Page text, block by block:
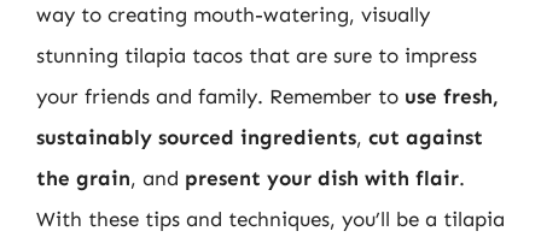
way to creating mouth-watering, visually
stunning tilapia tacos that are sure to impress
your friends and family. Remember to use fresh,
sustainably sourced ingredients, cut against
the grain, and present your dish with flair.
With these tips and techniques, you’ll be a tilapia